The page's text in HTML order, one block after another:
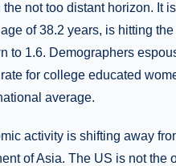
not too distant horizon. It
of 38.2 years, is hitting the
to 1.6. Demographers
for college educated
average.
activity is shifting away
of Asia. The US is not the